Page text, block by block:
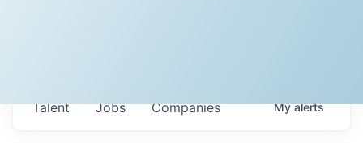
Jobs Companies
Talent Myalerts